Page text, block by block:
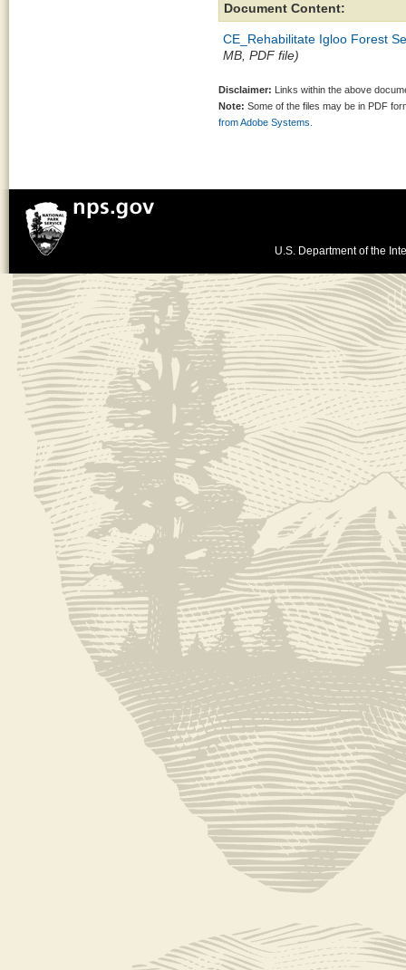
Document Content:
CE_Rehabilitate Igloo Forest
MB, PDF file)
Disclaimer: Links within the above
Note: Some of the files may be in PDF
from Adobe Systems.
U.S. Department of the